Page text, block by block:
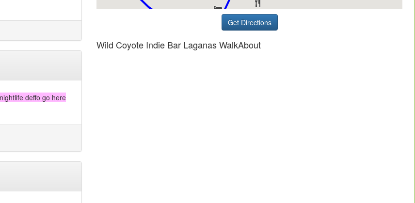
deffo go here
Get Directions
Wild Coyote Indie Bar Laganas WalkAbout